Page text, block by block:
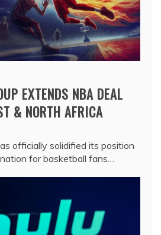
EXTENDS NBA DEAL
& NORTH AFRICA
officially solidified its position
for basketball fans…